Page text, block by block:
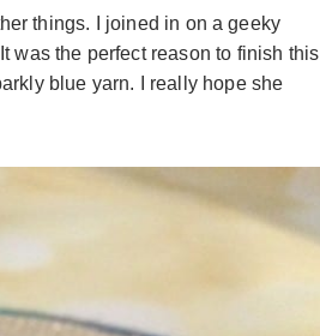
things. I joined in on a geeky
was the perfect reason to finish this
blue yarn. I really hope she